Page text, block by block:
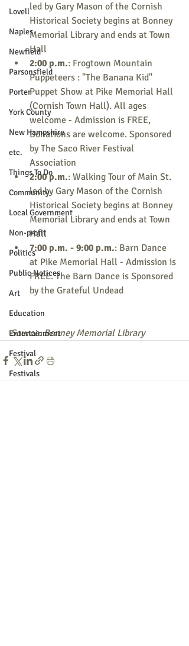
Lovell
Naples
Newfield
Parsonsfield
Porter
York County
New Hampshire
etc.
Things To Do
Community
Local Government
Non-profit
Politics
Public Notices
Art
Education
Entertainment
Festival
Festivals
led by Gary Mason of the Cornish
Historical Society begins at Bonney
Memorial Library and ends at Town
Hall
2:00 p.m.: Frogtown Mountain
Puppeteers : "The Banana Kid"
Puppet Show at Pike Memorial Hall
(Cornish Town Hall). All ages
welcome - Admission is FREE,
Donations are welcome. Sponsored
by The Saco River Festival
Association
2:00 p.m.: Walking Tour of Main St.
led by Gary Mason of the Cornish
Historical Society begins at Bonney
Memorial Library and ends at Town
Hall
7:00 p.m. - 9:00 p.m.: Barn Dance
at Pike Memorial Hall - Admission is
FREE. The Barn Dance is Sponsored
by the Grateful Undead
Source: Bonney Memorial Library